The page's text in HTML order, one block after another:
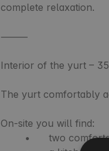
complete relaxation.
⸻
Interior of the yurt –
The yurt comfortably
On-site you will find: